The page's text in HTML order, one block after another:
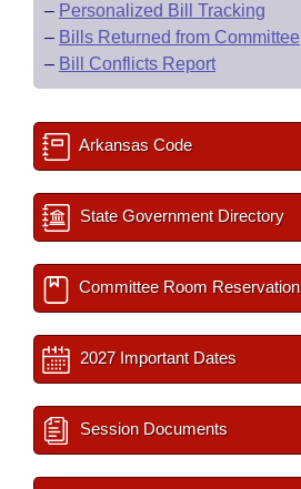
– Personalized Bill Tracking
– Bills Returned from Committee
– Bill Conflicts Report
Arkansas Code
State Government Directory
Committee Room Reservation
2027 Important Dates
Session Documents